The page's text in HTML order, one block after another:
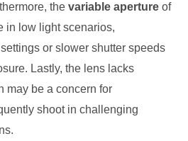
the variable aperture of
in low light scenarios,
or slower shutter speeds
Lastly, the lens lacks
may be a concern for
shoot in challenging